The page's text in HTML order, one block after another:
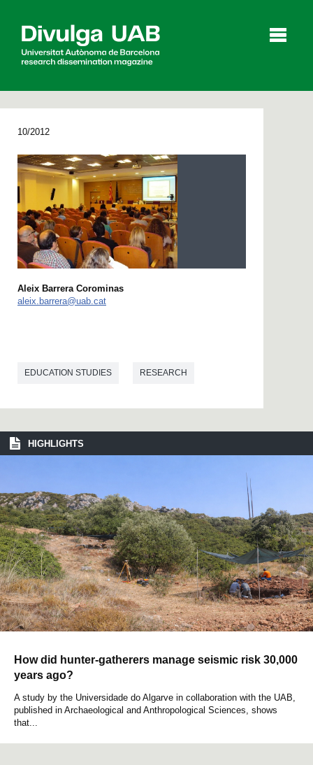
Agenda
Español Català
SEARCHING
10/2012
Aleix Barrera Corominas
aleix.barrera@uab.cat
EDUCATION STUDIES RESEARCH
HIGHLIGHTS
How did hunter-gatherers manage seismic risk 30,000
years ago?
A study by the Universidade do Algarve in collaboration with the UAB,
published in Archaeological and Anthropological Sciences, shows
that...